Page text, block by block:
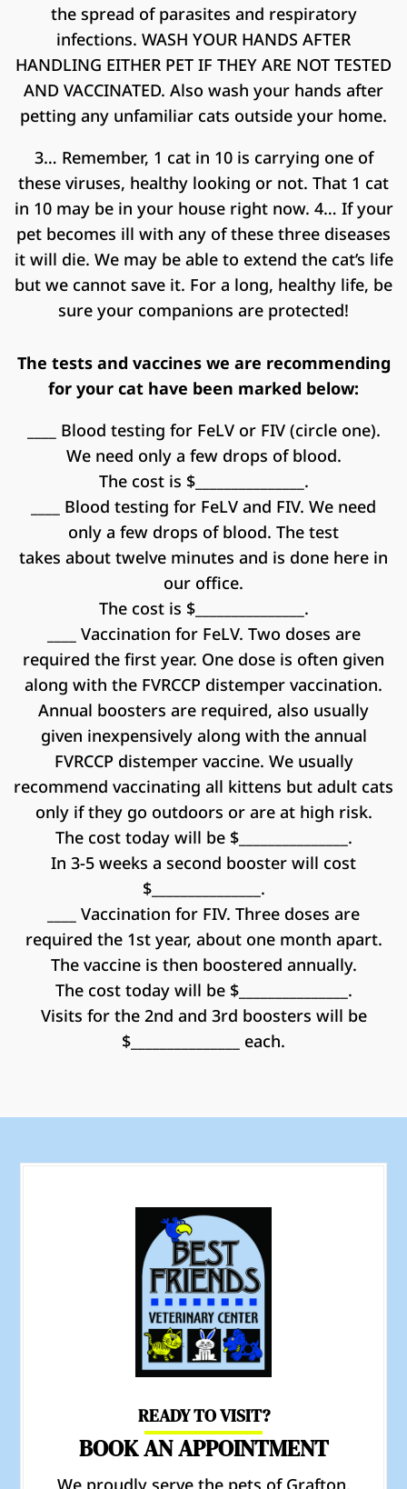
the spread of parasites and respiratory
infections. WASH YOUR HANDS AFTER
HANDLING EITHER PET IF THEY ARE NOT TESTED
AND VACCINATED. Also wash your hands after
petting any unfamiliar cats outside your home.
3… Remember, 1 cat in 10 is carrying one of
these viruses, healthy looking or not. That 1 cat
in 10 may be in your house right now. 4… If your
pet becomes ill with any of these three diseases
it will die. We may be able to extend the cat’s life
but we cannot save it. For a long, healthy life, be
sure your companions are protected!
The tests and vaccines we are recommending
for your cat have been marked below:
____ Blood testing for FeLV or FIV (circle one).
We need only a few drops of blood.
The cost is $_______________.
____ Blood testing for FeLV and FIV. We need
only a few drops of blood. The test
takes about twelve minutes and is done here in
our office.
The cost is $_______________.
____ Vaccination for FeLV. Two doses are
required the first year. One dose is often given
along with the FVRCCP distemper vaccination.
Annual boosters are required, also usually
given inexpensively along with the annual
FVRCCP distemper vaccine. We usually
recommend vaccinating all kittens but adult cats
only if they go outdoors or are at high risk.
The cost today will be $_______________.
In 3-5 weeks a second booster will cost
$_______________.
____ Vaccination for FIV. Three doses are
required the 1st year, about one month apart.
The vaccine is then boostered annually.
The cost today will be $_______________.
Visits for the 2nd and 3rd boosters will be
$_______________ each.
READY TO VISIT?
BOOK AN APPOINTMENT
We proudly serve the pets of Grafton,